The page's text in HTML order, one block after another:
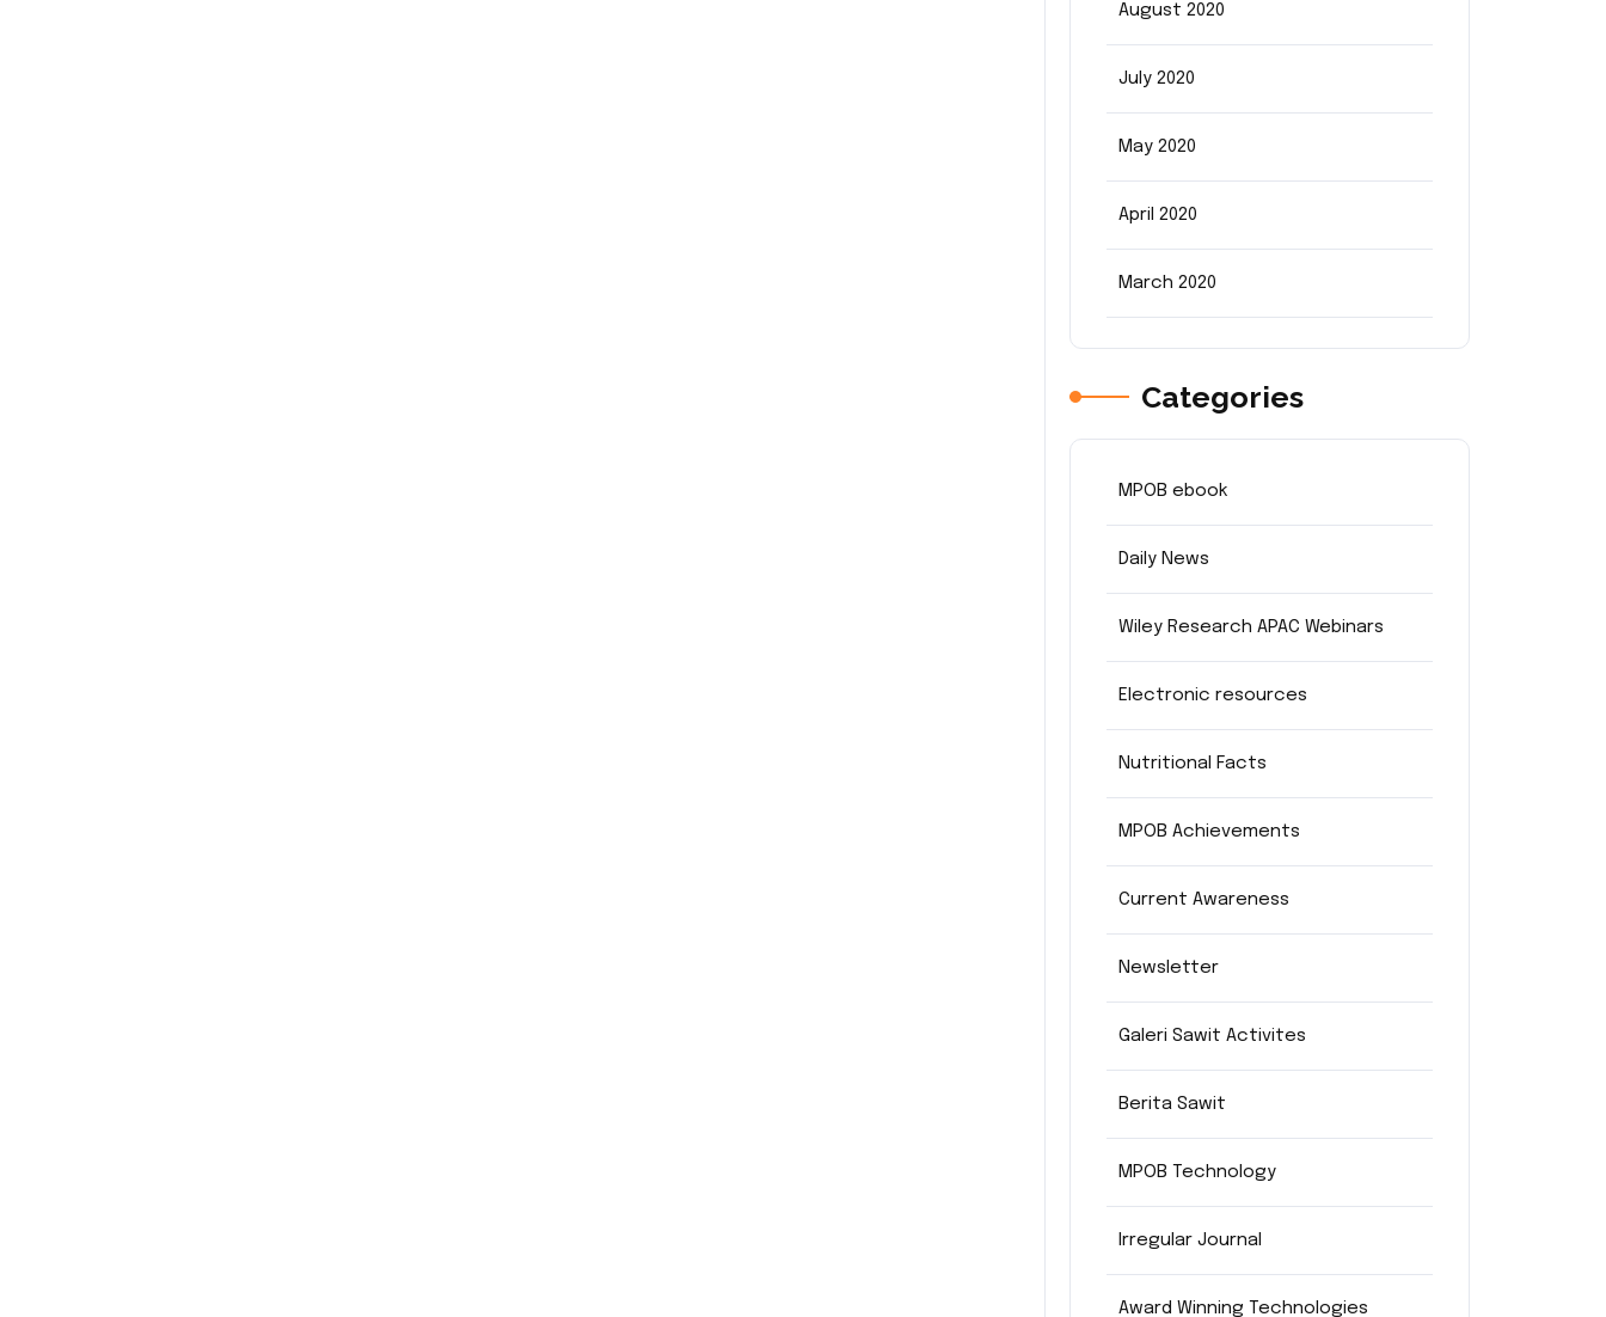
August 2020
July 2020
May 2020
April 2020
March 2020
Categories
MPOB ebook
Daily News
Wiley Research APAC Webinars
Electronic resources
Nutritional Facts
MPOB Achievements
Current Awareness
Newsletter
Galeri Sawit Activites
Berita Sawit
MPOB Technology
Irregular Journal
Award Winning Technologies